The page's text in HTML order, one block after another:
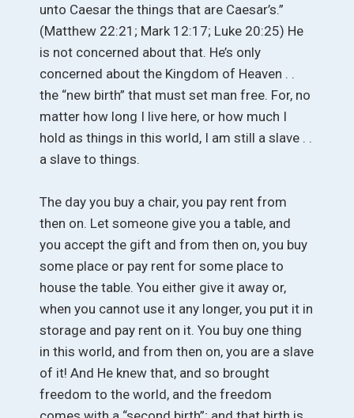
unto Caesar the things that are Caesar’s.”
(Matthew 22:21; Mark 12:17; Luke 20:25) He
is not concerned about that. He’s only
concerned about the Kingdom of Heaven . .
the “new birth” that must set man free. For, no
matter how long I live here, or how much I
hold as things in this world, I am still a slave . .
a slave to things.
The day you buy a chair, you pay rent from
then on. Let someone give you a table, and
you accept the gift and from then on, you buy
some place or pay rent for some place to
house the table. You either give it away or,
when you cannot use it any longer, you put it in
storage and pay rent on it. You buy one thing
in this world, and from then on, you are a slave
of it! And He knew that, and so brought
freedom to the world, and the freedom